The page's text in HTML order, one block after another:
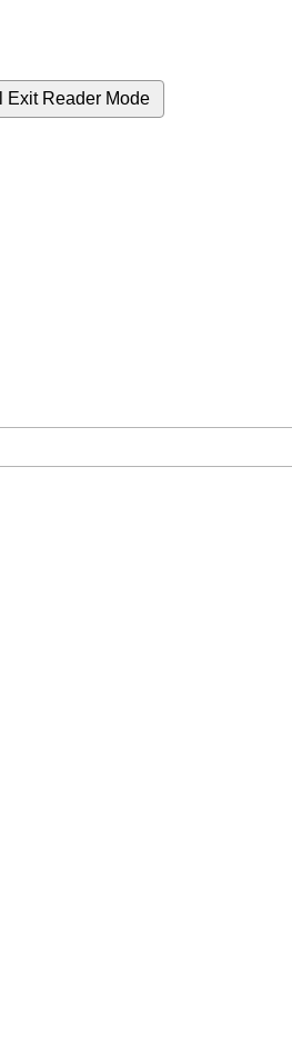
Exit Reader Mode